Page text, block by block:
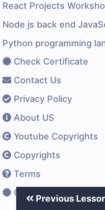
Previous
React Projects
Node js back end
Python programming
Check Certificate
Contact Us
Privacy Policy
About US
Youtube Copyrights
Copyrights
Terms
Certificates